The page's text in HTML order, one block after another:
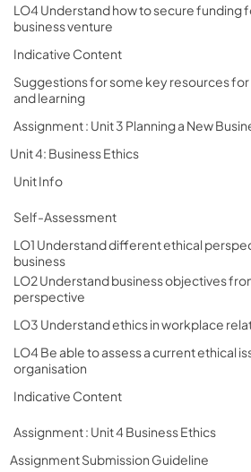
LO4 Understand how to secure funding
business venture
Indicative Content
Suggestions for some key resources
and learning
Assignment : Unit 3 Planning a New
Unit 4: Business Ethics
Unit Info
Self-Assessment
LO1 Understand different ethical
business
LO2 Understand business objectives
perspective
LO3 Understand ethics in workplace
LO4 Be able to assess a current ethical
organisation
Indicative Content
Assignment : Unit 4 Business Ethics
Assignment Submission Guideline